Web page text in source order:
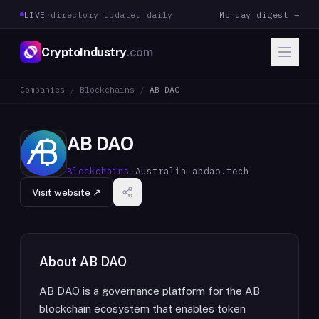
LIVE · directory updated daily Monday digest →
CryptoIndustry.com
Companies / Blockchains / AB DAO
AB DAO
Blockchains ·Australia · abdao.tech
Visit website ↗
About AB DAO
AB DAO is a governance platform for the AB
blockchain ecosystem that enables token